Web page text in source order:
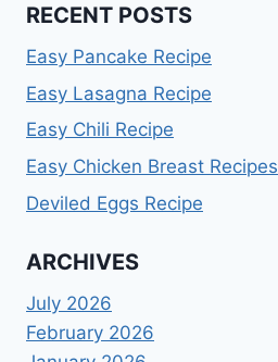
RECENT POSTS
Easy Pancake Recipe
Easy Lasagna Recipe
Easy Chili Recipe
Easy Chicken Breast Recipes
Deviled Eggs Recipe
ARCHIVES
July 2026
February 2026